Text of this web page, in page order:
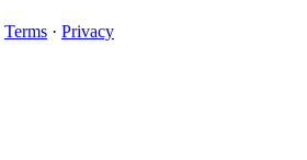
Terms · Privacy